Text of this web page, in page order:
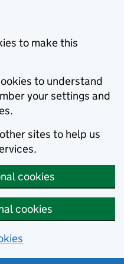
to make this
to understand
your settings and
sites to help us
cookies
cookies